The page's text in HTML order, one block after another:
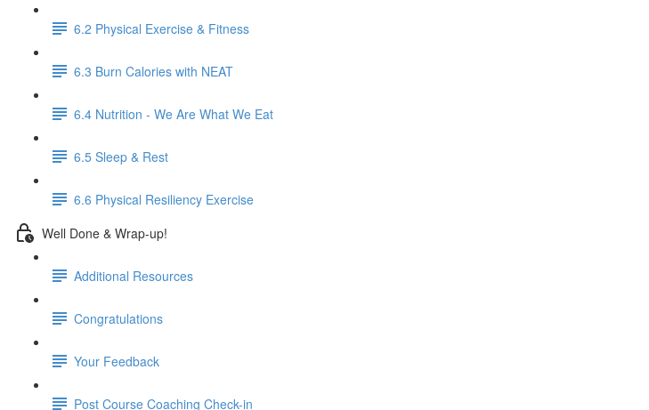
6.2 Physical Exercise & Fitness
6.3 Burn Calories with NEAT
6.4 Nutrition - We Are What We Eat
6.5 Sleep & Rest
6.6 Physical Resiliency Exercise
Well Done & Wrap-up!
Additional Resources
Congratulations
Your Feedback
Post Course Coaching Check-in